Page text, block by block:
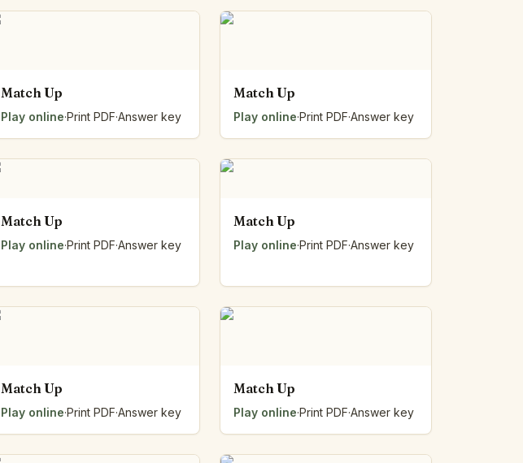
Match Up
Play online·Print PDF·Answer key
Match Up
Play online·Print PDF·Answer key
Match Up
Play online·Print PDF·Answer key
Match Up
Play online·Print PDF·Answer key
Match Up
Play online·Print PDF·Answer key
Match Up
Play online·Print PDF·Answer key